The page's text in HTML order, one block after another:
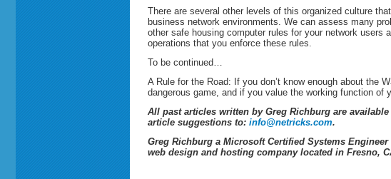
There are several other levels of this organized culture
business network environments. We can assess many
other safe housing computer rules for your network users
operations that you enforce these rules.
To be continued…
A Rule for the Road: If you don’t know enough about the
dangerous game, and if you value the working function of
All past articles written by Greg Richburg are available
article suggestions to: info@netricks.com.
Greg Richburg a Microsoft Certified Systems
web design and hosting company located in Fresno,